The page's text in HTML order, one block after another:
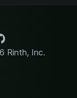
Rinth, Inc.